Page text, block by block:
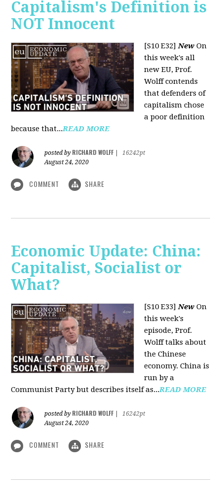
Capitalism's Definition is
NOT Innocent
[S10 E32]New On
this week's all
new EU, Prof.
Wolff contends
that defenders of
capitalism chose
a poor definition
because that...READ MORE
posted by RICHARD WOLFF
16242pt
August 24, 2020
COMMENT SHARE
Economic Update: China:
Capitalist, Socialist or
What?
[S10 E33]New On
this week's
episode, Prof.
Wolff talks about
the Chinese
economy. China is
run by a
Communist Party but describes itself as...READ MORE
posted by RICHARD WOLFF
16242pt
August 24, 2020
COMMENT SHARE